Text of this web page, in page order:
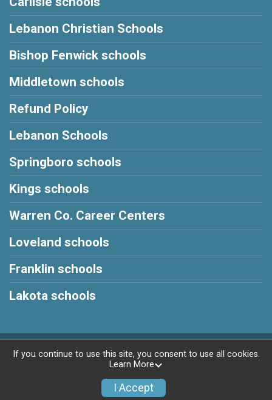
Lebanon Christian Schools
Bishop Fenwick schools
Middletown schools
Refund Policy
Lebanon Schools
Springboro schools
Kings schools
Warren Co. Career Centers
Loveland schools
Franklin schools
Lakota schools
Powered by RunSignup, © 2026
If you continue to use this site, you consent to use all cookies.
Learn More
I Accept